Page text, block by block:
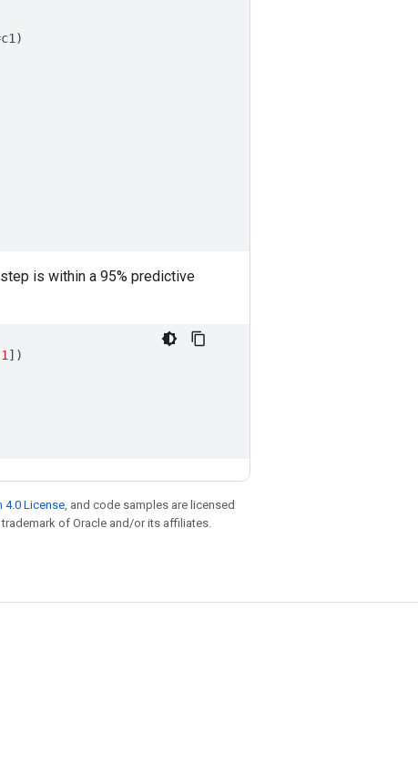
c1 )
is within a 95% predictive
1 ])
4.0 License, and code samples are licensed
trademark of Oracle and/or its affiliates.